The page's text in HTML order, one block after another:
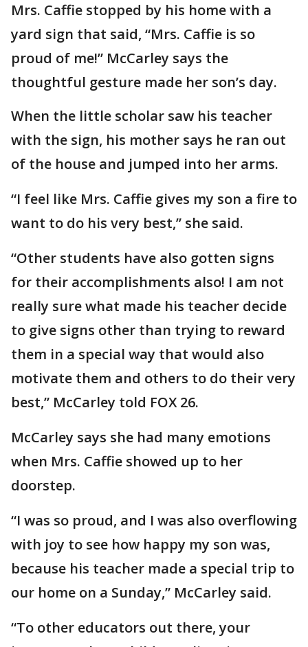
Mrs. Caffie stopped by his home with a
yard sign that said, “Mrs. Caffie is so
proud of me!” McCarley says the
thoughtful gesture made her son’s day.
When the little scholar saw his teacher
with the sign, his mother says he ran out
of the house and jumped into her arms.
“I feel like Mrs. Caffie gives my son a fire to
want to do his very best,” she said.
“Other students have also gotten signs
for their accomplishments also! I am not
really sure what made his teacher decide
to give signs other than trying to reward
them in a special way that would also
motivate them and others to do their very
best,” McCarley told FOX 26.
McCarley says she had many emotions
when Mrs. Caffie showed up to her
doorstep.
“I was so proud, and I was also overflowing
with joy to see how happy my son was,
because his teacher made a special trip to
our home on a Sunday,” McCarley said.
“To other educators out there, your